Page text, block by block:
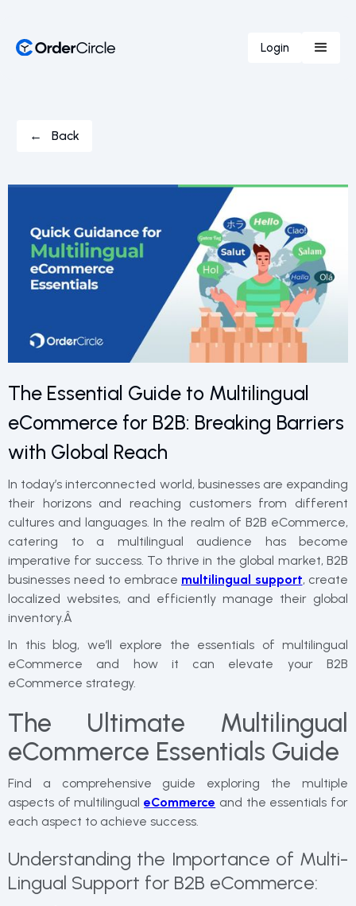
Login
← Back
The Essential Guide to Multilingual
eCommerce for B2B: Breaking Barriers
with Global Reach
In today’s interconnected world, businesses are expanding
their horizons and reaching customers from different
cultures and languages. In the realm of B2B eCommerce,
catering to a multilingual audience has become
imperative for success. To thrive in the global market, B2B
businesses need to embrace multilingual support, create
localized websites, and efficiently manage their global
inventory.Â
In this blog, we’ll explore the essentials of multilingual
eCommerce and how it can elevate your B2B
eCommerce strategy.
The Ultimate Multilingual
eCommerce Essentials Guide
Find a comprehensive guide exploring the multiple
aspects of multilingualeCommerce and the essentials for
each aspect to achieve success.
Understanding the Importance of Multi-
Lingual Support for B2B eCommerce: